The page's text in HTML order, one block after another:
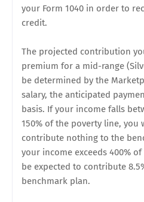
your Form 1040 in order to
credit.
The projected contribution
premium for a mid-range
be determined by the
salary, the anticipated
basis. If your income falls
150% of the poverty line, you
contribute nothing to the
your income exceeds 400%
be expected to contribute
benchmark plan.